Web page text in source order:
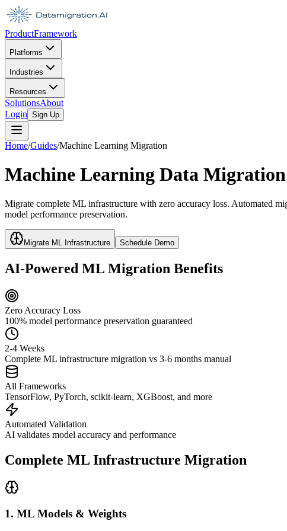
ProductFramework
Platforms
Industries
Resources
SolutionsAbout
Login Sign Up
Home/Guides/Machine Learning Migration
Machine Learning Data
Migrate complete ML infrastructure with zero accuracy loss. Automated
model performance preservation.
Migrate ML Infrastructure Schedule Demo
AI-Powered ML Migration Benefits
Zero Accuracy Loss
100% model performance preservation guaranteed
2-4 Weeks
Complete ML infrastructure migration vs 3-6 months manual
All Frameworks
TensorFlow, PyTorch, scikit-learn, XGBoost, and more
Automated Validation
AI validates model accuracy and performance
Complete ML Infrastructure Migration
1. ML Models & Weights